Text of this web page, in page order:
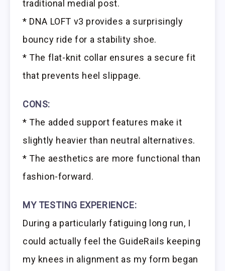
traditional medial post.
* DNA LOFT v3 provides a surprisingly
bouncy ride for a stability shoe.
* The flat-knit collar ensures a secure fit
that prevents heel slippage.
CONS:
* The added support features make it
slightly heavier than neutral alternatives.
* The aesthetics are more functional than
fashion-forward.
MY TESTING EXPERIENCE:
During a particularly fatiguing long run, I
could actually feel the GuideRails keeping
my knees in alignment as my form began